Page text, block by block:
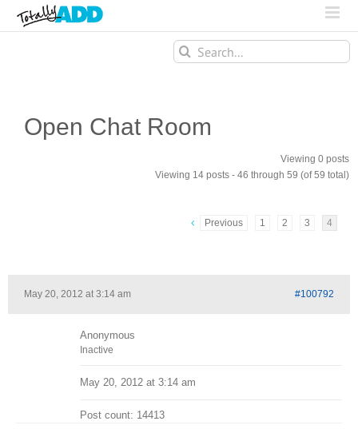
Search
for:
Open Chat Room
Viewing 0 posts
Viewing 14 posts - 46 through 59 (of 59 total)
Previous 1 2 3 4
May 20, 2012 at 3:14 am #100792
Anonymous
Inactive
May 20, 2012 at 3:14 am
Post count: 14413